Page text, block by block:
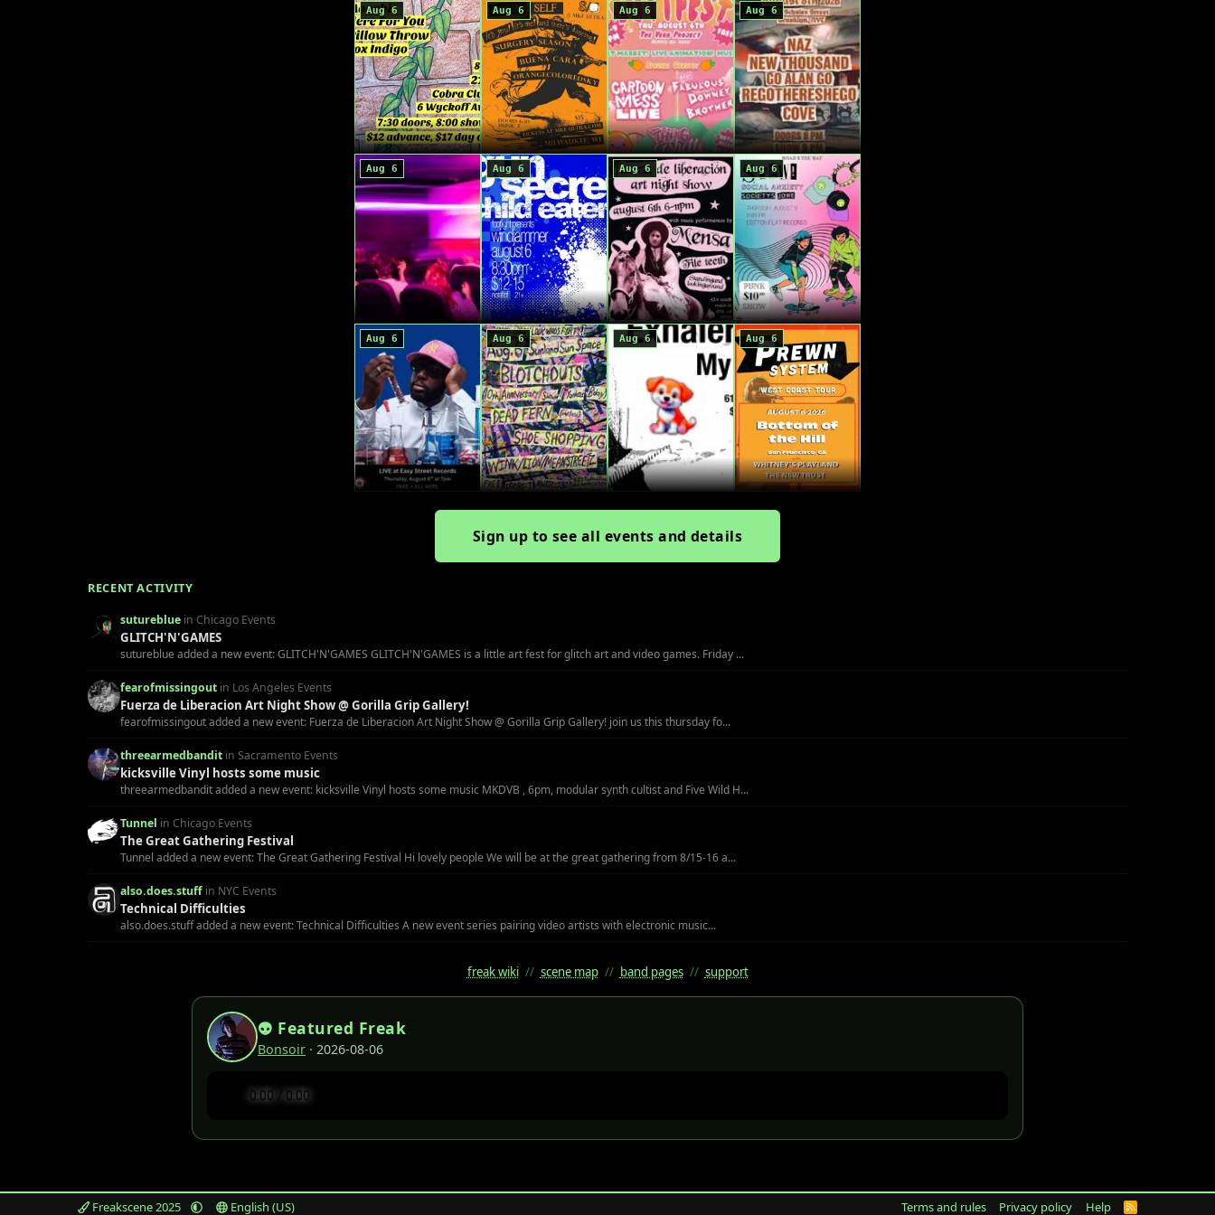
Aug 6 Aug 6 Aug 6 Aug 6
Aug 6 Aug 6 Aug 6 Aug 6
Aug 6 Aug 6 Aug 6 Aug 6
Sign up to see all events and details
RECENT ACTIVITY
sutureblue in Chicago Events
GLITCH'N'GAMES
sutureblue added a new event: GLITCH'N'GAMES GLITCH'N'GAMES is a little art fest for glitch art and video games. Friday ...
fearofmissingout in Los Angeles Events
Fuerza de Liberacion Art Night Show @ Gorilla Grip Gallery!
fearofmissingout added a new event: Fuerza de Liberacion Art Night Show @ Gorilla Grip Gallery! join us this thursday fo...
threearmedbandit in Sacramento Events
kicksville Vinyl hosts some music
threearmedbandit added a new event: kicksville Vinyl hosts some music MKDVB , 6pm, modular synth cultist and Five Wild H...
Tunnel in Chicago Events
The Great Gathering Festival
Tunnel added a new event: The Great Gathering Festival Hi lovely people We will be at the great gathering from 8/15-16 a...
also.does.stuff in NYC Events
Technical Difficulties
also.does.stuff added a new event: Technical Difficulties A new event series pairing video artists with electronic music...
freak wiki // scene map // band pages // support
👽 Featured Freak
Bonsoir · 2026-08-06
Freakscene 2025 English (US) Terms and rules Privacy policy Help
R